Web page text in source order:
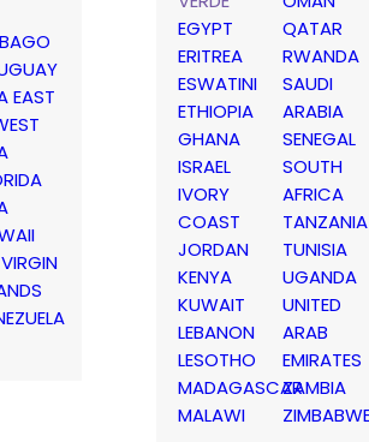
EAST
EGYPT
ERITREA
ESWATINI
ETHIOPIA
GHANA
ISRAEL
IVORY
COAST
JORDAN
KENYA
KUWAIT
LEBANON
LESOTHO
MADAGASCAR
MALAWI
QATAR
RWANDA
SAUDI
ARABIA
SENEGAL
SOUTH
AFRICA
TANZANIA
TUNISIA
UGANDA
UNITED
ARAB
EMIRATES
ZAMBIA